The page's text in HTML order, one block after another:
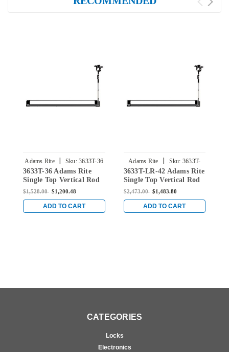
Adams Rite | Sku: 3633T-36
3633T-36 Adams Rite
Single Top Vertical Rod
Exit Device for Steel
$1,528.00 $1,200.48
ADD TO CART
Adams Rite | Sku: 3633T-
LR-42
3633T-LR-42 Adams Rite
Single Top Vertical Rod
Exit Device for Steel
$2,473.00 $1,483.80
ADD TO CART
CATEGORIES
Locks
Electronics